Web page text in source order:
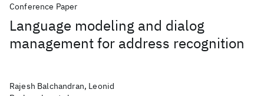
Conference Paper
Language modeling and dialog
management for address recognition
Rajesh Balchandran, Leonid